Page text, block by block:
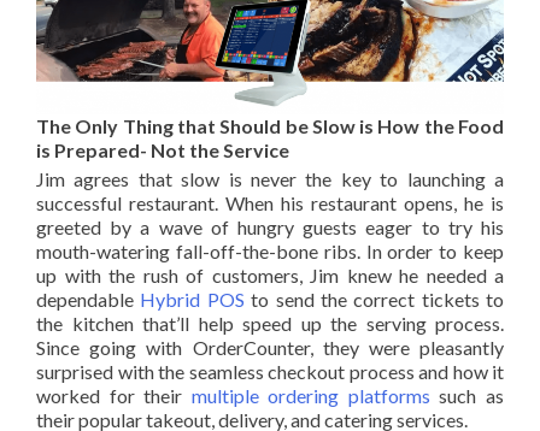
The Only Thing that Should be Slow is How the Food
is Prepared- Not the Service
Jim agrees that slow is never the key to launching a
successful restaurant. When his restaurant opens, he is
greeted by a wave of hungry guests eager to try his
mouth-watering fall-off-the-bone ribs. In order to keep
up with the rush of customers, Jim knew he needed a
dependable Hybrid POS to send the correct tickets to
the kitchen that’ll help speed up the serving process.
Since going with OrderCounter, they were pleasantly
surprised with the seamless checkout process and how it
worked for their multiple ordering platforms such as
their popular takeout, delivery, and catering services.